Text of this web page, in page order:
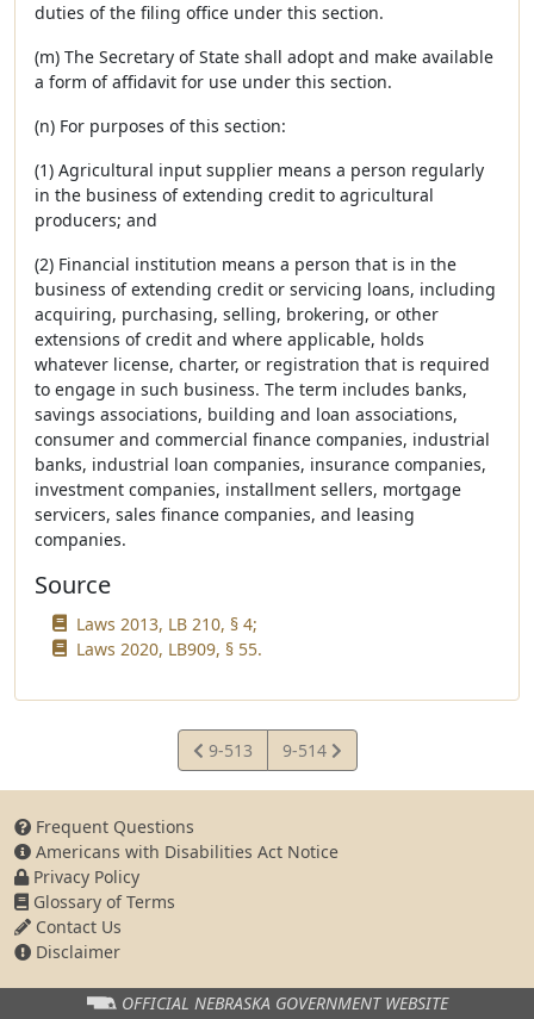
duties of the filing office under this section.
(m) The Secretary of State shall adopt and make available
a form of affidavit for use under this section.
(n) For purposes of this section:
(1) Agricultural input supplier means a person regularly
in the business of extending credit to agricultural
producers; and
(2) Financial institution means a person that is in the
business of extending credit or servicing loans, including
acquiring, purchasing, selling, brokering, or other
extensions of credit and where applicable, holds
whatever license, charter, or registration that is required
to engage in such business. The term includes banks,
savings associations, building and loan associations,
consumer and commercial finance companies, industrial
banks, industrial loan companies, insurance companies,
investment companies, installment sellers, mortgage
servicers, sales finance companies, and leasing
companies.
Source
Laws 2013, LB 210, § 4;
Laws 2020, LB909, § 55.
View
Statute
9-513
View
Statute
9-514
Frequent Questions
Americans with Disabilities Act Notice
Privacy Policy
Glossary of Terms
Contact Us
Disclaimer
OFFICIAL NEBRASKA GOVERNMENT WEBSITE